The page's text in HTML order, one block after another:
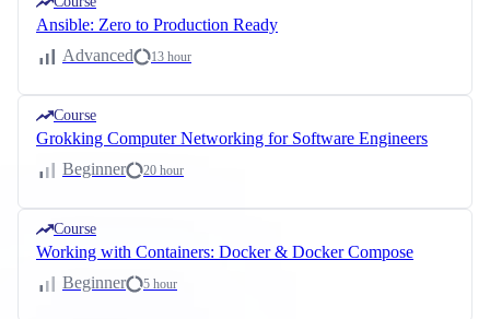
Ansible: Zero to Production Ready
Advanced
13 hour
Course
Grokking Computer Networking for Software Engineers
Beginner
20 hour
Course
Working with Containers: Docker & Docker Compose
Beginner
5 hour